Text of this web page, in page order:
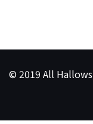
© 2019 All